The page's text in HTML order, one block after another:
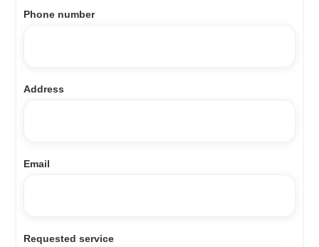
Phone number
Address
Email
Requested service